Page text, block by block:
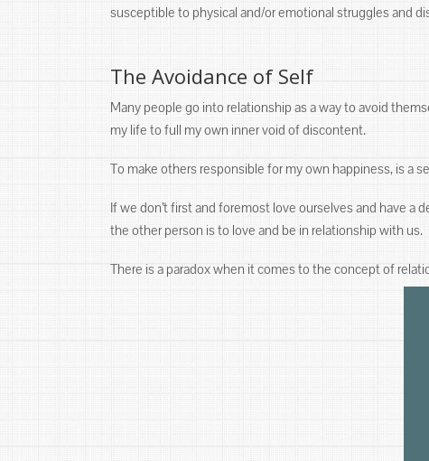
susceptible to physical and/or emotional struggles and
The Avoidance of Self
Many people go into relationship as a way to avoid
my life to full my own inner void of discontent.
To make others responsible for my own happiness, is a
If we don’t first and foremost love ourselves and have
the other person is to love and be in relationship with us.
There is a paradox when it comes to the concept of